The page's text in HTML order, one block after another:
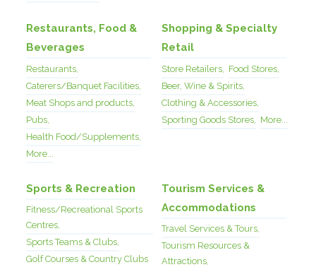
Restaurants, Food &
Beverages
Restaurants,
Caterers/Banquet Facilities,
Meat Shops and products,
Pubs,
Health Food/Supplements,
More...
Shopping & Specialty
Retail
Store Retailers,
Food Stores,
Beer, Wine & Spirits,
Clothing & Accessories,
Sporting Goods Stores,
More...
Sports & Recreation
Fitness/Recreational Sports
Centres,
Sports Teams & Clubs,
Golf Courses & Country Clubs
Tourism Services &
Accommodations
Travel Services & Tours,
Tourism Resources &
Attractions,